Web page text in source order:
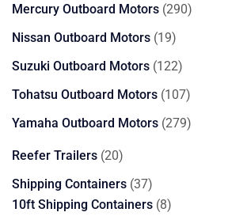
Mercury Outboard Motors 290290
Nissan Outboard Motors 1919
products
Suzuki Outboard Motors 122122
products
Tohatsu Outboard Motors 107107
products
Yamaha Outboard Motors 279279
Reefer Trailers 2020
products
Shipping Containers 3737
products
10ft Shipping Containers 88